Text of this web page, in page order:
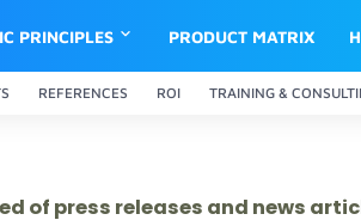
PRINCIPLES PRODUCT MATRIX
REFERENCES ROI TRAINING &
of press releases and news